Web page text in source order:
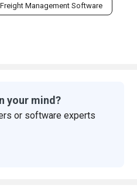
Freight Management Software
your mind?
or software experts